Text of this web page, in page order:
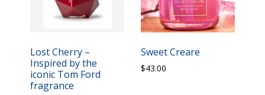
Lost Cherry –
Inspired by the
iconic Tom Ford
fragrance
Sweet Creare
$43.00